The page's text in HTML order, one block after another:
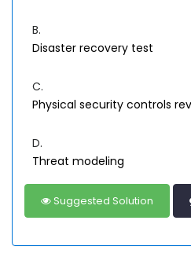
B.
Disaster recovery test
C.
Physical security controls
D.
Threat modeling
Suggested Solution